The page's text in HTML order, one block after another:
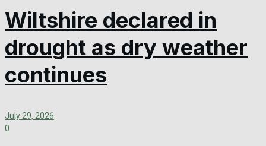
Wiltshire declared in
drought as dry weather
continues
July 29, 2026
0